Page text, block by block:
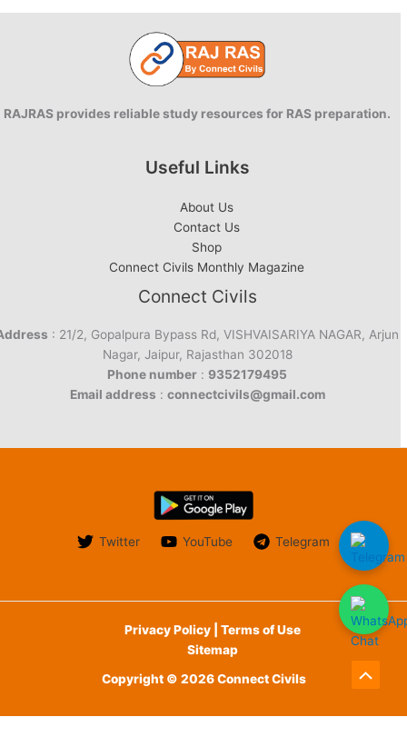
RAJRAS provides reliable study resources for RAS preparation.
Useful Links
About Us
Contact Us
Shop
Connect Civils Monthly Magazine
Connect Civils
: 21/2, Gopalpura Bypass Rd, VISHVAISARIYA NAGAR, Arjun
Nagar, Jaipur, Rajasthan 302018
Phone number : 9352179495
Email address : connectcivils@gmail.com
Twitter YouTube Telegram
Privacy Policy | Terms of Use
Sitemap
Copyright © 2026 Connect Civils
Scroll
to